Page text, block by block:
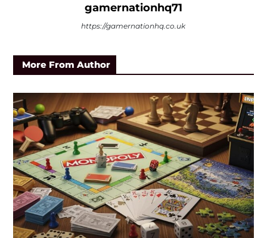
gamernationhq71
https://gamernationhq.co.uk
More From Author